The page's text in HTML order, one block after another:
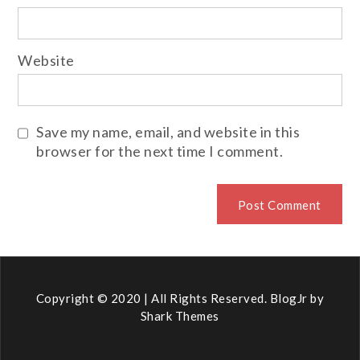
Website
Save my name, email, and website in this
browser for the next time I comment.
Copyright © 2020 | All Rights Reserved. BlogJr by
Shark Themes